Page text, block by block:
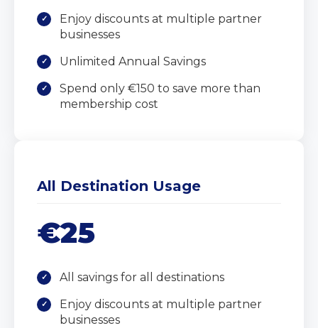
Enjoy discounts at multiple partner
businesses
Unlimited Annual Savings
Spend only €150 to save more than
membership cost
All Destination Usage
€25
All savings for all destinations
Enjoy discounts at multiple partner
businesses